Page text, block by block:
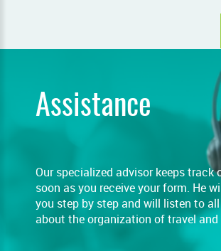
Assistance
Our specialized advisor keeps track
soon as you receive your form. He
you step by step and will listen to
about the organization of travel